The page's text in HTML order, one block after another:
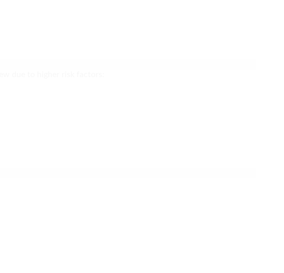
due to higher risk factors: